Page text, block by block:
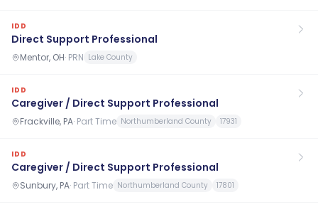
IDD
Direct Support Professional
Mentor, OH· PRN Lake County
IDD
Caregiver / Direct Support Professional
Frackville, PA· Part Time Northumberland County 17931
IDD
Caregiver / Direct Support Professional
Sunbury, PA· Part Time Northumberland County 17801